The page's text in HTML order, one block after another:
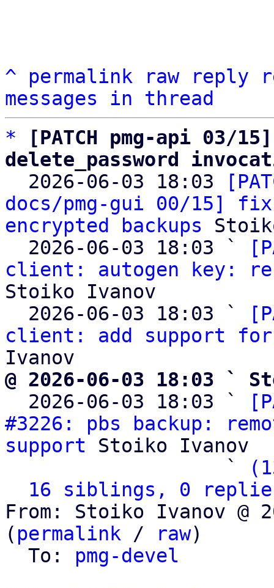
^ permalink raw reply
messages in thread
*
[PATCH pmg-api 03/
delete_password
2026-06-03 18:03
docs/pmg-gui 00/15]
encrypted backups
  2026-06-03 18:03 `
client: autogen key:
Stoiko Ivanov
  2026-06-03 18:03 `
client: add support
@ 2026-06-03 18:03 `
2026-06-03 18:03 `
#3226: pbs backup:
support Stoiko Ivanov
                   `
16 siblings, 0
From: Stoiko Ivanov @
( permalink / raw)
  To:
pmg-devel